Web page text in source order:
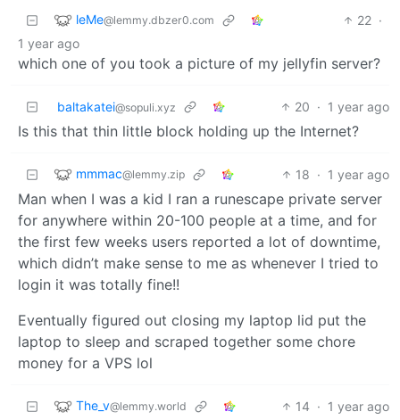
leMe@lemmy.dbzer0.com 22 ·
1 year ago
which one of you took a picture of my jellyfin server?
baltakatei@sopuli.xyz 20 · 1 year ago
Is this that thin little block holding up the Internet?
mmmac@lemmy.zip 18 · 1 year ago
Man when I was a kid I ran a runescape private server
for anywhere within 20-100 people at a time, and for
the first few weeks users reported a lot of downtime,
which didn’t make sense to me as whenever I tried to
login it was totally fine!!
Eventually figured out closing my laptop lid put the
laptop to sleep and scraped together some chore
money for a VPS lol
The_v@lemmy.world 14 · 1 year ago